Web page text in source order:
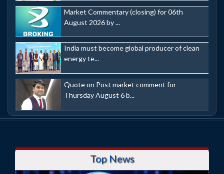
Market Commentary (closing) for 06th
August 2026 by ...
India must become global producer of clean
energy te...
Quote on Post market comment for
Thursday August 6 b...
Top News